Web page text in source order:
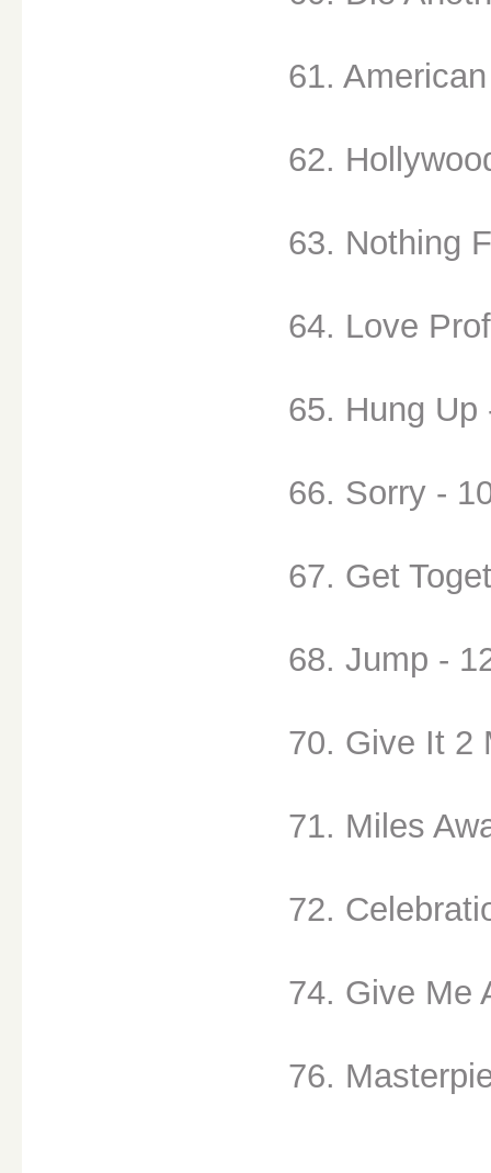
61.
62.
63. Nothing
64. Love
65. Hung Up
66. Sorry -
67. Get
68. Jump -
70. Give It 2
71. Miles
72.
74. Give Me
76.